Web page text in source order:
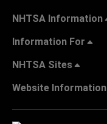
NHTSA Information
Information For
NHTSA Sites
Website Information